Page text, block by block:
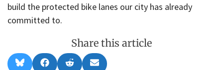
build the protected bike lanes our city has already
committed to.
Share this article
Share Share Share Share